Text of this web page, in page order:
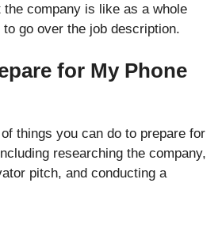
the company is like as a whole
go over the job description.
for My Phone
things you can do to prepare for
researching the company,
pitch, and conducting a